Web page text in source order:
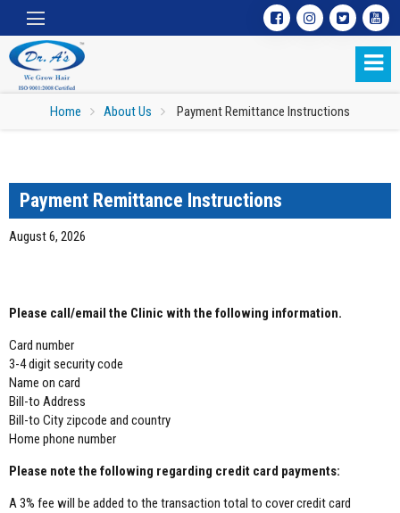
Home About Us Payment Remittance Instructions
Payment Remittance Instructions
August 6, 2026
Please call/email the Clinic with the following information.
Card number
3-4 digit security code
Name on card
Bill-to Address
Bill-to City zipcode and country
Home phone number
Please note the following regarding credit card payments:
A 3% fee will be added to the transaction total to cover credit card